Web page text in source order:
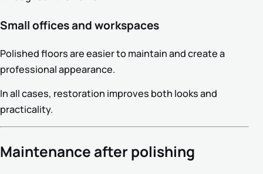
Small offices and workspaces
Polished floors are easier to maintain and create a
professional appearance.
In all cases, restoration improves both looks and
practicality.
Maintenance after polishing